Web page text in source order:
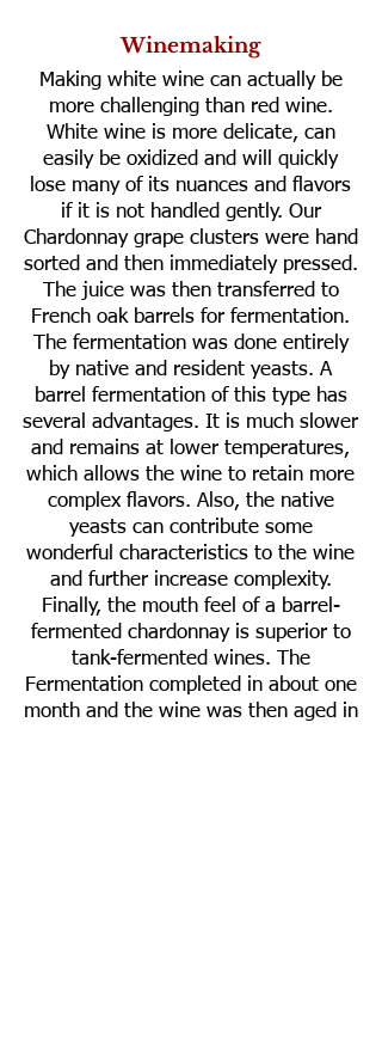
Winemaking
Making white wine can actually be
more challenging than red wine.
White wine is more delicate, can
easily be oxidized and will quickly
lose many of its nuances and flavors
if it is not handled gently. Our
Chardonnay grape clusters were hand
sorted and then immediately pressed.
The juice was then transferred to
French oak barrels for fermentation.
The fermentation was done entirely
by native and resident yeasts. A
barrel fermentation of this type has
several advantages. It is much slower
and remains at lower temperatures,
which allows the wine to retain more
complex flavors. Also, the native
yeasts can contribute some
wonderful characteristics to the wine
and further increase complexity.
Finally, the mouth feel of a barrel-
fermented chardonnay is superior to
tank-fermented wines. The
Fermentation completed in about one
month and the wine was then aged in